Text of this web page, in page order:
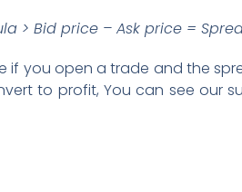
> Bid price – Ask price =
you open a trade and the
to profit, You can see our